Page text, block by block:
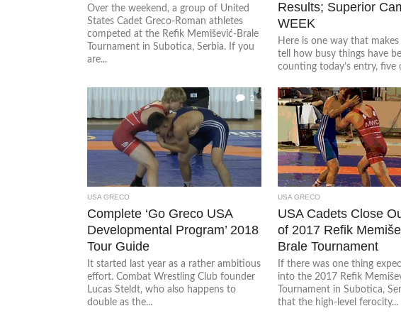
Over the weekend, a group of United
States Cadet Greco-Roman athletes
competed at the Refik Memišević-Brale
Tournament in Subotica, Serbia. If you
are...
Results; Superior
WEEK
Here is one way that
tell how busy things have
counting today’s entry, five
2
USA GRECO
Complete ‘Go Greco USA
Developmental Program’ 2018
Tour Guide
It started last year as a rather ambitious
effort. Combat Wrestling Club founder
Lucas Steldt, who also happens to
double as the...
USA GRECO
USA Cadets Close
of 2017 Refik
Brale Tournament
If there was one thing
into the 2017 Refik
Tournament in Subotica,
that the high-level ferocity...